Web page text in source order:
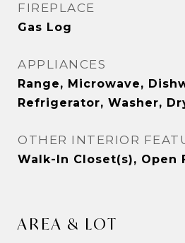
FIREPLACE
Gas Log
APPLIANCES
Range, Microwave,
Refrigerator, Washer,
OTHER INTERIOR
Walk-In Closet(s), Open
AREA & LOT